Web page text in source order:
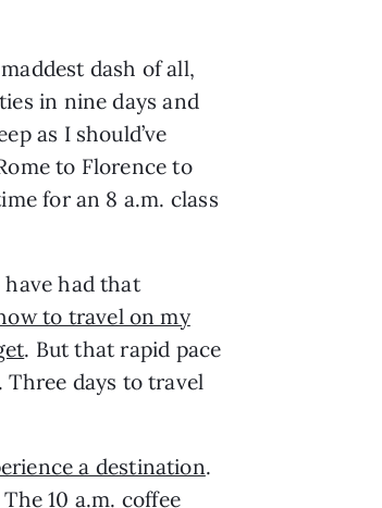
dash of all,
in nine days and
as I should’ve
to Florence to
for an 8 a.m. class
had that
to travel on my
. But that rapid pace
Three days to travel
a destination.
10 a.m. coffee